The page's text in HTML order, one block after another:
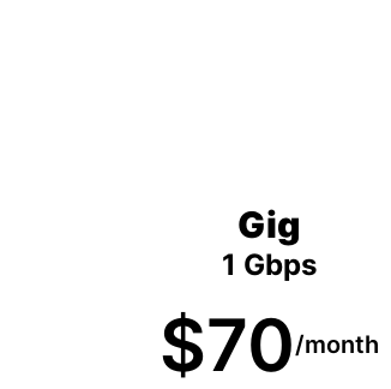
Gig
1 Gbps
$70/month